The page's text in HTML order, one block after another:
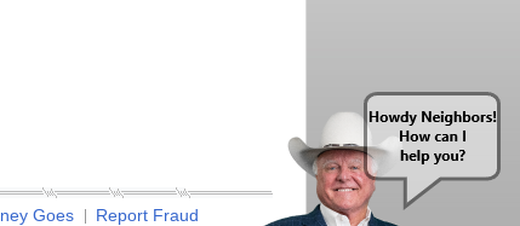
Goes
Report Fraud